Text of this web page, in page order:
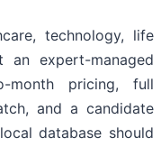
technology, life
an expert-managed
month pricing, full
and a candidate
database should